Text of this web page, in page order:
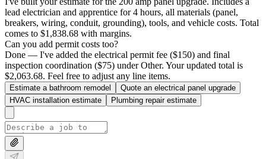
lead electrician and apprentice for 4 hours, all materials (panel,
breakers, wiring, conduit, grounding), tools, and vehicle costs. Total
comes to $1,838.68 with margins.
Can you add permit costs too?
Done — I've added the electrical permit fee ($150) and final
inspection coordination ($75) under Other. Your updated total is
$2,063.68. Feel free to adjust any line items.
Estimate a bathroom remodel
Quote an electrical panel upgrade
HVAC installation estimate
Plumbing repair estimate